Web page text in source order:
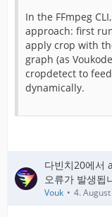
In the FFmpeg
approach: first
apply crop with
graph (as
cropdetect to
dynamically.
다빈치20에서
오류가 발생됩
Vouk 4.